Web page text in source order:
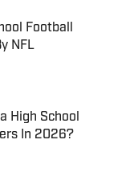
Football
NFL
High School
In 2026?